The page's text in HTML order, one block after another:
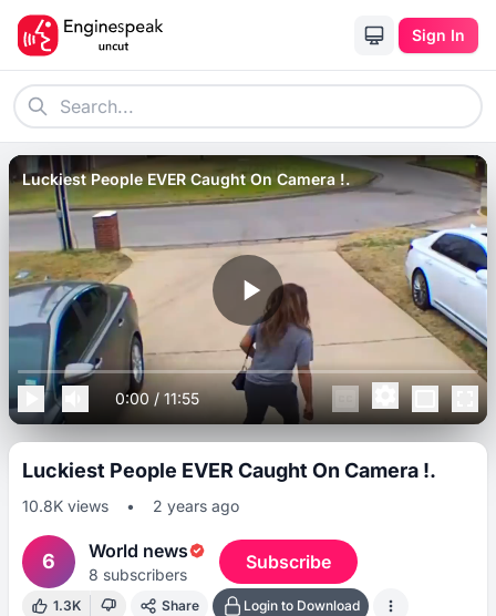
Sign In
Luckiest People EVER Caught On Camera !.
0:00/11:55
Luckiest People EVER Caught On Camera !.
10.8K views • 2 years ago
6 World news
8 subscribers
Subscribe
1.3K Share Login to Download